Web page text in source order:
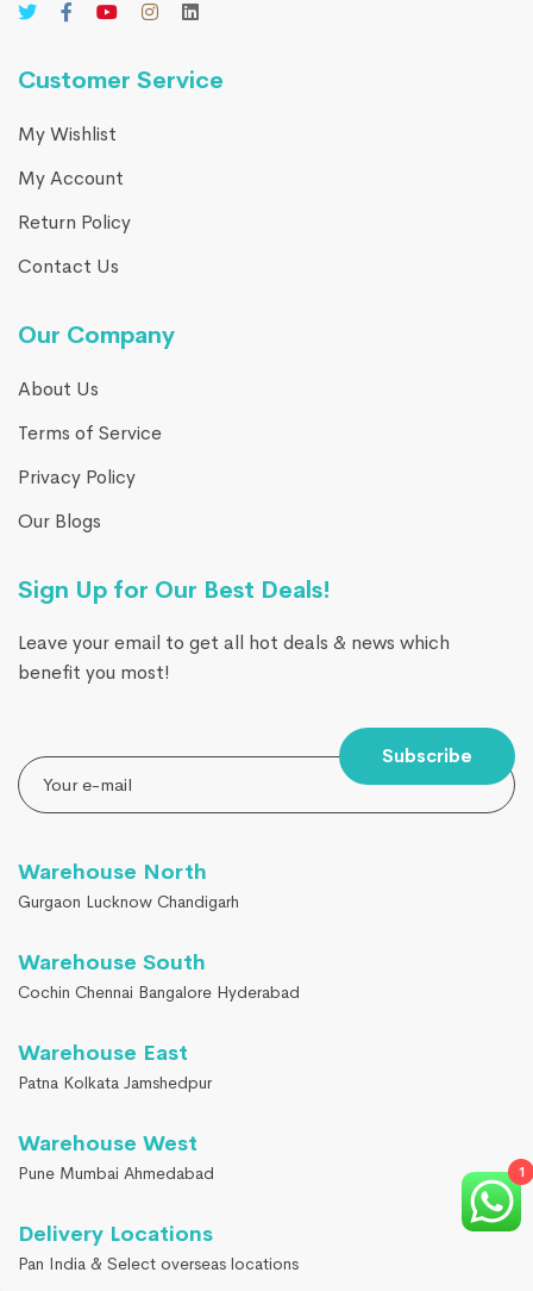
Customer Service
My Wishlist
My Account
Return Policy
Contact Us
Our Company
About Us
Terms of Service
Privacy Policy
Our Blogs
Sign Up for Our Best Deals!
Leave your email to get all hot deals & news which
benefit you most!
Subscribe
Warehouse North
Gurgaon Lucknow Chandigarh
Warehouse South
Cochin Chennai Bangalore Hyderabad
Warehouse East
Patna Kolkata Jamshedpur
Warehouse West
Pune Mumbai Ahmedabad
Delivery Locations
Pan India & Select overseas locations
1